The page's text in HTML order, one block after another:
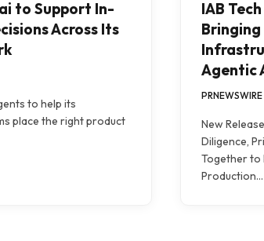
to Support In-
Across Its
to help its
place the right product
IAB
Agentic
PRNEWSWIRE
New
Diligence,
Together to
Production…